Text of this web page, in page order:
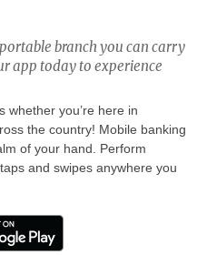
branch you can carry
app today to experience
whether you’re here in
the country! Mobile banking
of your hand. Perform
and swipes anywhere you